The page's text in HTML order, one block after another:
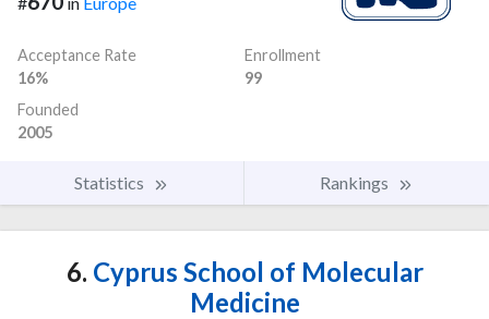
Acceptance Rate
16%
Enrollment
99
Founded
2005
Statistics Rankings
6. Cyprus School of Molecular
Medicine